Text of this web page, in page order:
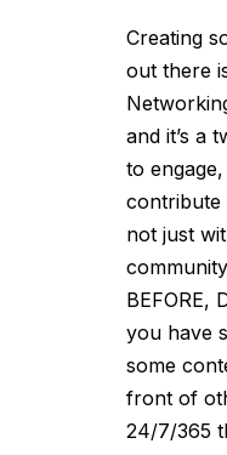
Creating
out there
and it’s a
to
not just
BEFORE,
you have
some
front of
24/7/365